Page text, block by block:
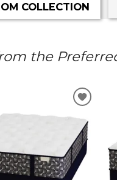
COLLECTION
the
ADD